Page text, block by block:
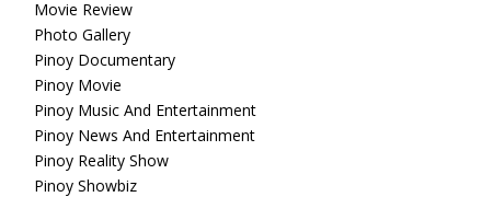
Movie Review
Photo Gallery
Pinoy Documentary
Pinoy Movie
Pinoy Music And Entertainment
Pinoy News And Entertainment
Pinoy Reality Show
Pinoy Showbiz